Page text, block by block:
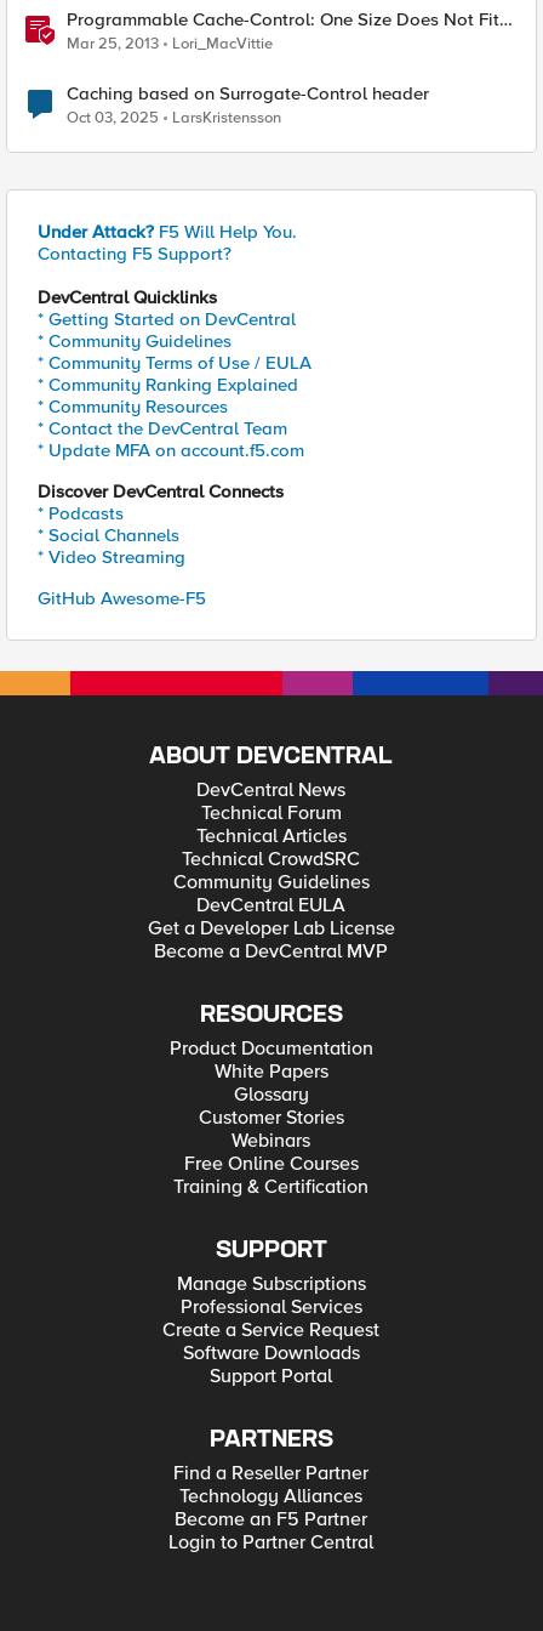
Programmable Cache-Control: One Size Does Not Fit
All
Mar 25, 2013 Lori_MacVittie
Caching based on Surrogate-Control header
Oct 03, 2025 LarsKristensson
Under Attack? F5 Will Help You.
Contacting F5 Support?
DevCentral Quicklinks
* Getting Started on DevCentral
* Community Guidelines
* Community Terms of Use / EULA
* Community Ranking Explained
* Community Resources
* Contact the DevCentral Team
* Update MFA on account.f5.com
Discover DevCentral Connects
* Podcasts
* Social Channels
* Video Streaming
GitHub Awesome-F5
ABOUT DEVCENTRAL
DevCentral News
Technical Forum
Technical Articles
Technical CrowdSRC
Community Guidelines
DevCentral EULA
Get a Developer Lab License
Become a DevCentral MVP
RESOURCES
Product Documentation
White Papers
Glossary
Customer Stories
Webinars
Free Online Courses
Training & Certification
SUPPORT
Manage Subscriptions
Professional Services
Create a Service Request
Software Downloads
Support Portal
PARTNERS
Find a Reseller Partner
Technology Alliances
Become an F5 Partner
Login to Partner Central